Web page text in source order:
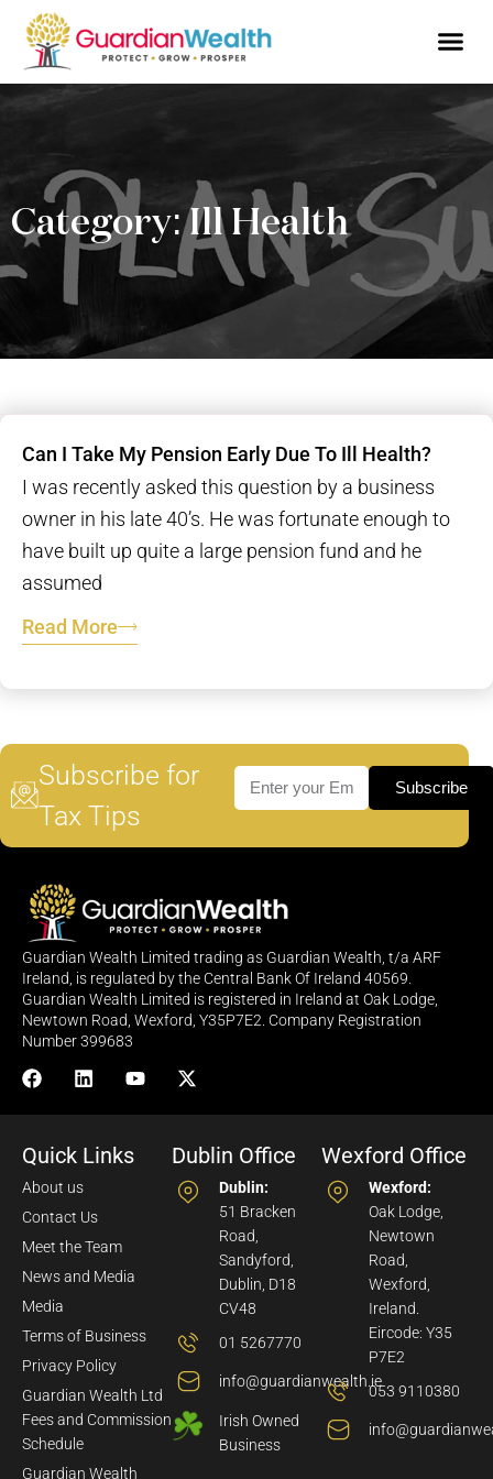
Category: Ill Health
Can I Take My Pension Early Due To Ill Health?
I was recently asked this question by a business
owner in his late 40’s. He was fortunate enough to
have built up quite a large pension fund and he
assumed
Read More
Subscribe for
Tax Tips
Subscribe
Guardian Wealth Limited trading as Guardian Wealth, t/a ARF
Ireland, is regulated by the Central Bank Of Ireland 40569.
Guardian Wealth Limited is registered in Ireland at Oak Lodge,
Newtown Road, Wexford, Y35P7E2. Company Registration
Number 399683
Quick Links
About us
Contact Us
Meet the Team
News and Media
Media
Terms of Business
Privacy Policy
Guardian Wealth Ltd
Fees and Commission
Schedule
Guardian Wealth
Dublin Office
Dublin:
51 Bracken
Road,
Sandyford,
Dublin, D18
CV48
01 5267770
info@guardianwealth.ie
Irish Owned
Business
Wexford Office
Wexford:
Oak Lodge,
Newtown
Road,
Wexford,
Ireland.
Eircode: Y35
P7E2
053 9110380